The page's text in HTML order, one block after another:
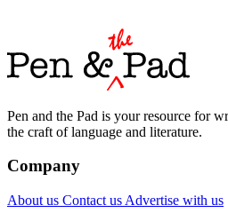
Pen and the Pad is your resource for
the craft of language and literature.
Company
About us Contact us Advertise with us